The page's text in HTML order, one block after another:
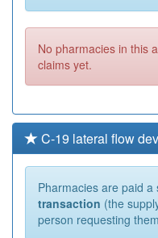
No pharmacies in this
claims yet.
C-19 lateral flow
Pharmacies are paid a
transaction (the
person requesting